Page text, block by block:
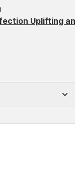
Uplifting